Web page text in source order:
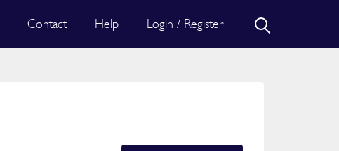
Contact Help Login / Register